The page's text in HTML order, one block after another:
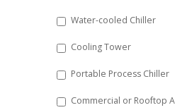
YYYY
Water-cooled Chiller
Cooling Tower
Portable Process Chiller
Commercial or Rooftop